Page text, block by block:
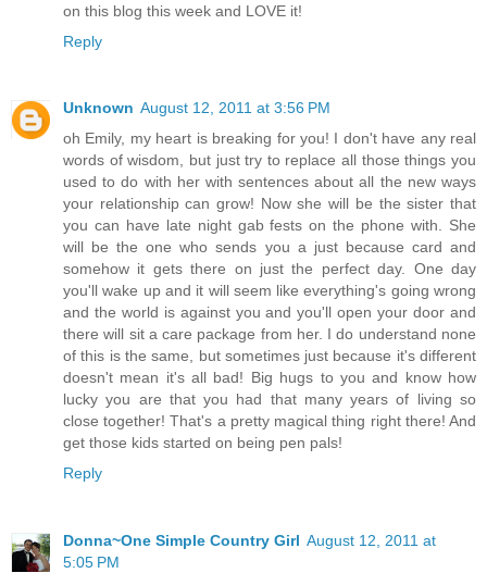
on this blog this week and LOVE it!
Reply
Unknown August 12, 2011 at 3:56 PM
oh Emily, my heart is breaking for you! I don't have any real
words of wisdom, but just try to replace all those things you
used to do with her with sentences about all the new ways
your relationship can grow! Now she will be the sister that
you can have late night gab fests on the phone with. She
will be the one who sends you a just because card and
somehow it gets there on just the perfect day. One day
you'll wake up and it will seem like everything's going wrong
and the world is against you and you'll open your door and
there will sit a care package from her. I do understand none
of this is the same, but sometimes just because it's different
doesn't mean it's all bad! Big hugs to you and know how
lucky you are that you had that many years of living so
close together! That's a pretty magical thing right there! And
get those kids started on being pen pals!
Reply
Donna~One Simple Country Girl August 12, 2011 at
5:05 PM